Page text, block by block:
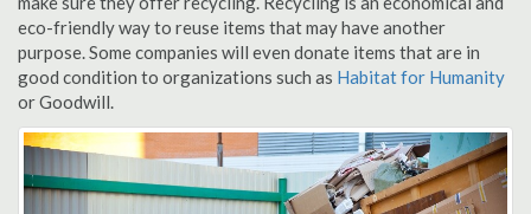
eco-friendly way to reuse items that may have another
purpose. Some companies will even donate items that are in
good condition to organizations such as Habitat for Humanity
or Goodwill.